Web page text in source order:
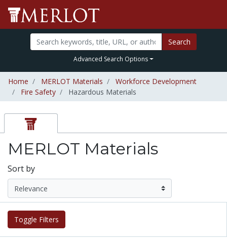
Search
Advanced Search Options
Home MERLOT Materials
Workforce Development
Fire Safety
Hazardous Materials
MERLOT Materials
Sort by
Toggle Filters